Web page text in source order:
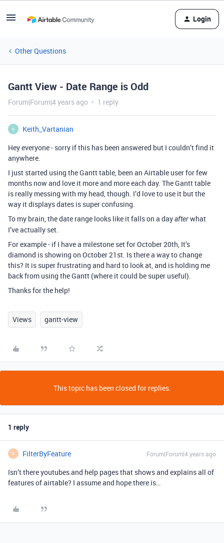
Login
Other Questions
Gantt View - Date Range is Odd
Forum|Forum|4 years ago 1 reply
K
Keith_Vartanian
Hey everyone - sorry if this has been answered but I couldn’t find it
anywhere.
I just started using the Gantt table, been an Airtable user for few
months now and love it more and more each day. The Gantt table
is really messing with my head, though. I’d love to use it but the
way it displays dates is super confusing.
To my brain, the date range looks like it falls on a dayafterwhat
I’ve actually set.
For example - if I have a milestone set for October 20th, It’s
diamond is showing on October 21st. Is there a way to change
this? It is super frustrating and hard to look at, and is holding me
back from using the Gantt (where it could be super useful).
Thanks for the help!
Views gantt-view
This topic has been closed for replies.
1 reply
F FilterByFeature Forum|Forum|4 years ago
Isn’t there youtubes and help pages that shows and explains all of
features of airtable? I assume and hope there is…